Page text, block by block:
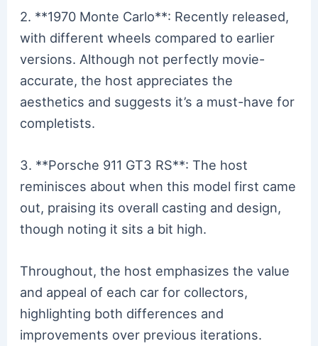
2. **1970 Monte Carlo**: Recently released,
with different wheels compared to earlier
versions. Although not perfectly movie-
accurate, the host appreciates the
aesthetics and suggests it’s a must-have for
completists.
3. **Porsche 911 GT3 RS**: The host
reminisces about when this model first came
out, praising its overall casting and design,
though noting it sits a bit high.
Throughout, the host emphasizes the value
and appeal of each car for collectors,
highlighting both differences and
improvements over previous iterations.